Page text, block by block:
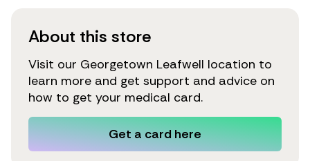
About this store
Visit our Georgetown Leafwell location to
learn more and get support and advice on
how to get your medical card.
Get a card here